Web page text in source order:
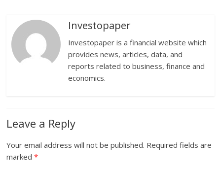
Investopaper
Investopaper is a financial website which
provides news, articles, data, and
reports related to business, finance and
economics.
Leave a Reply
Your email address will not be published. Required fields are
marked*